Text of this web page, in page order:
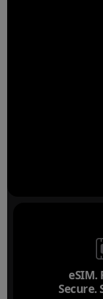
eSIM.
Secure.